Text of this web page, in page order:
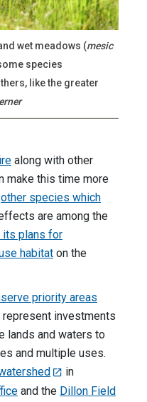
wet meadows (mesic
species
like the greater
along with other
make this time more
other species which
are among the
its plans for
habitat on the
priority areas
investments
lands and waters to
and multiple uses.
in
and the Dillon Field